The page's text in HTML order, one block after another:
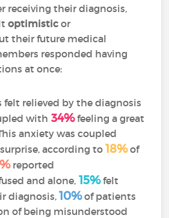
receiving their diagnosis,
optimistic or
their future medical
responded having
at once:
relieved by the diagnosis
with 34% feeling a great
anxiety was coupled
according to 18%of
reported
and alone, 15%felt
diagnosis,10%of patients
of being misunderstood